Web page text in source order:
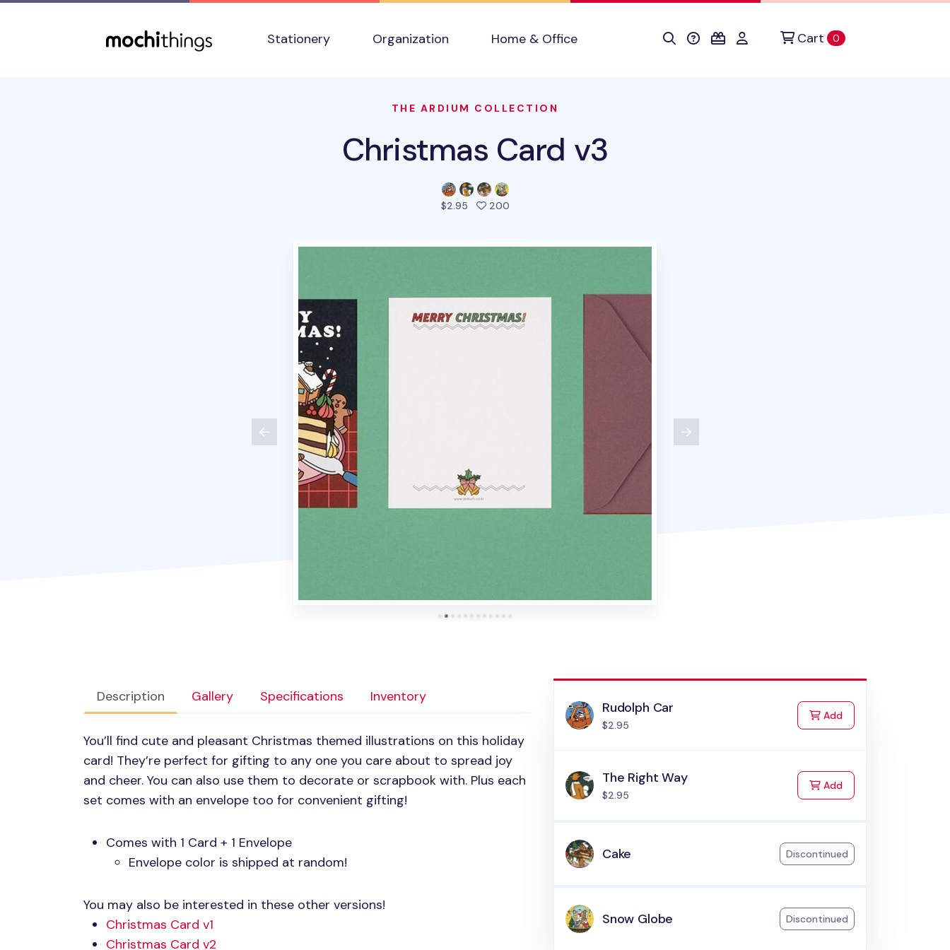
Stationery
Organization Home & Office Cart 0items in cart
THE ARDIUM COLLECTION
Christmas Card v3
$2.95 200people favorited this product
Description Gallery Specifications Inventory
You’ll find cute and pleasant Christmas themed illustrations on this holiday
card! They’re perfect for gifting to any one you care about to spread joy
and cheer. You can also use them to decorate or scrapbook with. Plus each
set comes with an envelope too for convenient gifting!
Comes with 1 Card + 1 Envelope
Envelope color is shipped at random!
You may also be interested in these other versions!
Christmas Card v1
Christmas Card v2
Rudolph Car
$2.95
Addto Cart
The Right Way
$2.95
Addto Cart
Cake Discontinued
Snow Globe Discontinued